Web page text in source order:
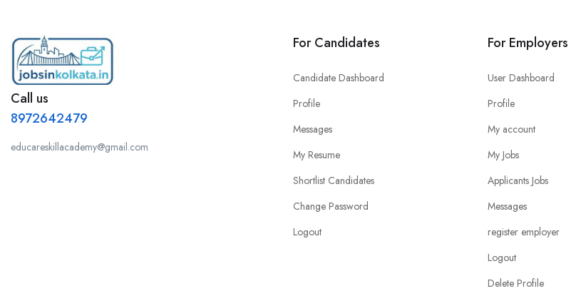
Call us
8972642479
educareskillacademy@gmail.com
For Candidates
Candidate Dashboard
Profile
Messages
My Resume
Shortlist Candidates
Change Password
Logout
For Employers
User Dashboard
Profile
My account
My Jobs
Applicants Jobs
Messages
register employer
Logout
Delete Profile